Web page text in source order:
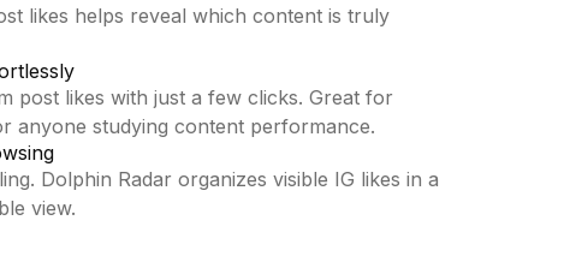
likes helps reveal which content is truly
post likes with just a few clicks. Great for
anyone studying content performance.
Dolphin Radar organizes visible IG likes in a
view.